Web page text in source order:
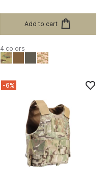
Add to cart
4 colors
-6%